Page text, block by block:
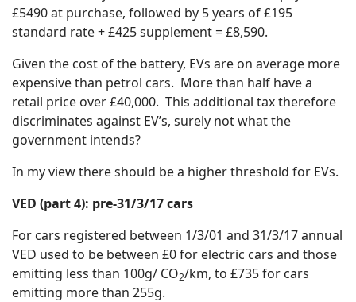
£5490 at purchase, followed by 5 years of £195
standard rate + £425 supplement = £8,590.
Given the cost of the battery, EVs are on average more
expensive than petrol cars. More than half have a
retail price over £40,000. This additional tax therefore
discriminates against EV’s, surely not what the
government intends?
In my view there should be a higher threshold for EVs.
VED (part 4): pre-31/3/17 cars
For cars registered between 1/3/01 and 31/3/17 annual
VED used to be between £0 for electric cars and those
emitting less than 100g/ CO2/km, to £735 for cars
emitting more than 255g.